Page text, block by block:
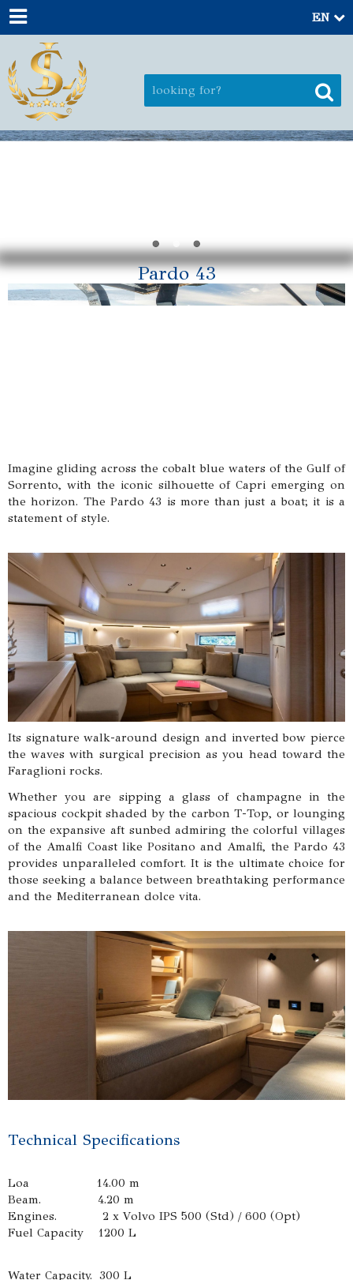
EN
Pardo 43
Imagine gliding across the cobalt blue waters of the Gulf of
Sorrento, with the iconic silhouette of Capri emerging on
the horizon. The Pardo 43 is more than just a boat; it is a
statement of style.
Its signature walk-around design and inverted bow pierce
the waves with surgical precision as you head toward the
Faraglioni rocks.
Whether you are sipping a glass of champagne in the
spacious cockpit shaded by the carbon T-Top, or lounging
on the expansive aft sunbed admiring the colorful villages
of the Amalfi Coast like Positano and Amalfi, the Pardo 43
provides unparalleled comfort. It is the ultimate choice for
those seeking a balance between breathtaking performance
and the Mediterranean dolce vita.
Technical Specifications
Loa 14.00 m
Beam. 4.20 m
Engines. 2 x Volvo IPS 500 (Std) / 600 (Opt)
Fuel Capacity 1200 L
Water Capacity. 300 L